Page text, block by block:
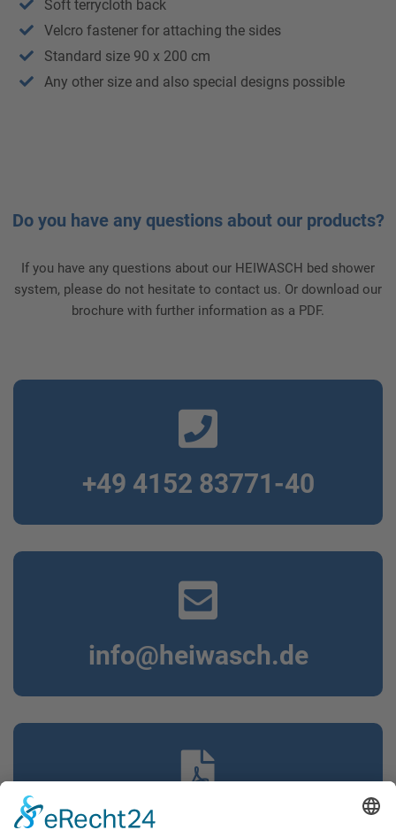
Soft terrycloth back
Velcro fastener for attaching the sides
Standard size 90 x 200 cm
Any other size and also special designs possible
Do you have any questions about our products?
If you have any questions about our HEIWASCH bed shower
system, please do not hesitate to contact us. Or download our
brochure with further information as a PDF.
+49 4152 83771-40
info@heiwasch.de